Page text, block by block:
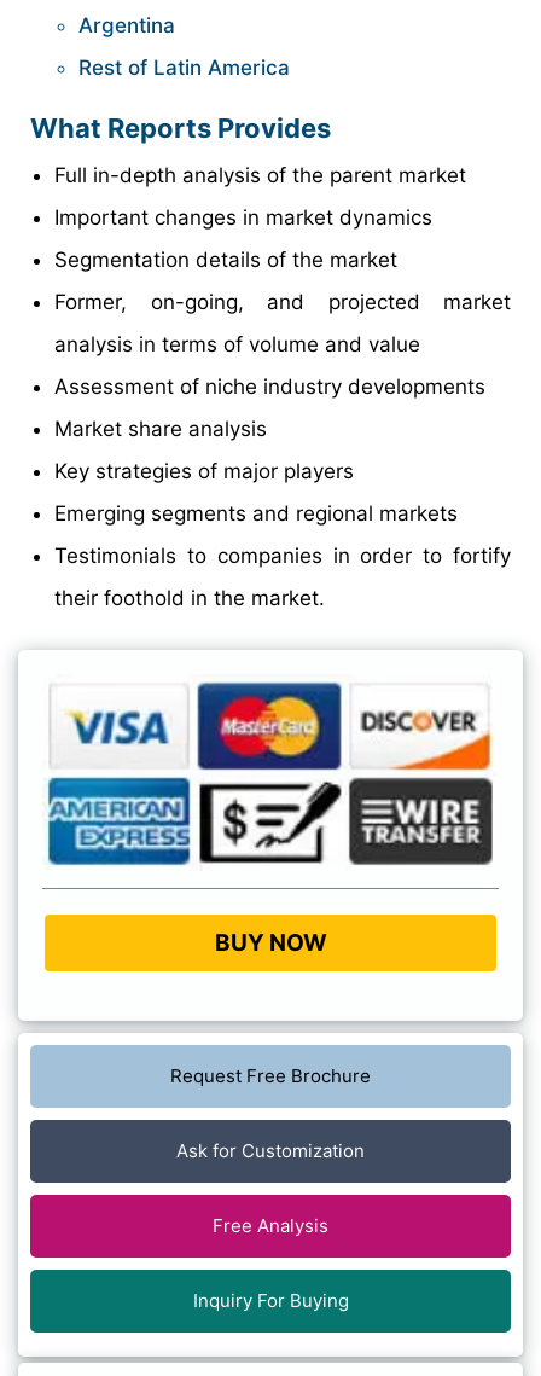
Argentina
Rest of Latin America
What Reports Provides
Full in-depth analysis of the parent market
Important changes in market dynamics
Segmentation details of the market
Former, on-going, and projected market
analysis in terms of volume and value
Assessment of niche industry developments
Market share analysis
Key strategies of major players
Emerging segments and regional markets
Testimonials to companies in order to fortify
their foothold in the market.
BUY NOW
Request Free Brochure
Ask for Customization
Free Analysis
Inquiry For Buying